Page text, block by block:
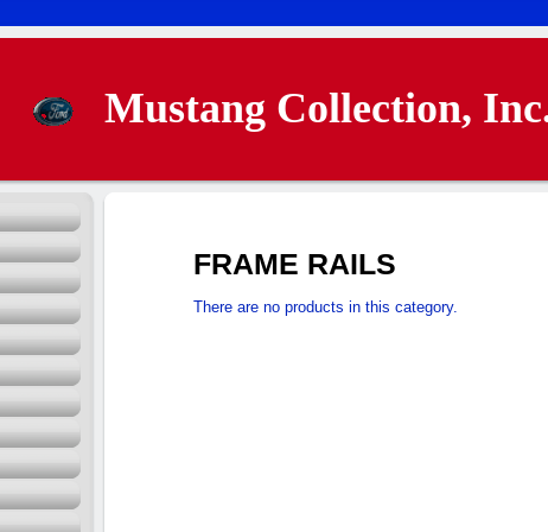
Mustang Collection,
FRAME RAILS
There are no products in this category.